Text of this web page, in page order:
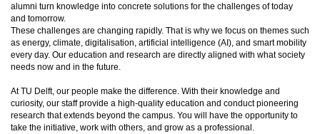
alumni turn knowledge into concrete solutions for the challenges of today
and tomorrow.
These challenges are changing rapidly. That is why we focus on themes such
as energy, climate, digitalisation, artificial intelligence (AI), and smart mobility
every day. Our education and research are directly aligned with what society
needs now and in the future.
At TU Delft, our people make the difference. With their knowledge and
curiosity, our staff provide a high-quality education and conduct pioneering
research that extends beyond the campus. You will have the opportunity to
take the initiative, work with others, and grow as a professional.